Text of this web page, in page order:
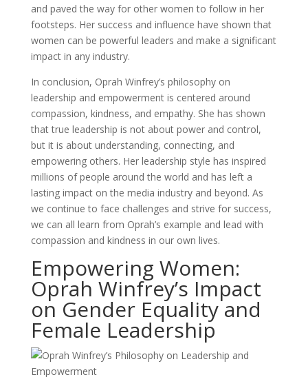
and paved the way for other women to follow in her
footsteps. Her success and influence have shown that
women can be powerful leaders and make a significant
impact in any industry.
In conclusion, Oprah Winfrey’s philosophy on
leadership and empowerment is centered around
compassion, kindness, and empathy. She has shown
that true leadership is not about power and control,
but it is about understanding, connecting, and
empowering others. Her leadership style has inspired
millions of people around the world and has left a
lasting impact on the media industry and beyond. As
we continue to face challenges and strive for success,
we can all learn from Oprah’s example and lead with
compassion and kindness in our own lives.
Empowering Women:
Oprah Winfrey’s Impact
on Gender Equality and
Female Leadership